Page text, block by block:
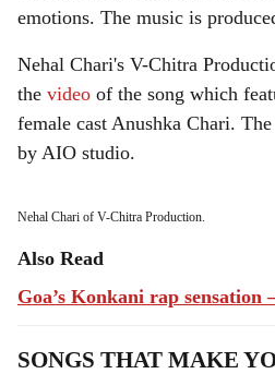
emotions. The music is
Nehal Chari's V-Chitra
the video of the song which
female cast Anushka Chari.
by AIO studio.
Nehal Chari of V-Chitra Production.
Also Read
Goa’s Konkani rap
SONGS THAT MAKE